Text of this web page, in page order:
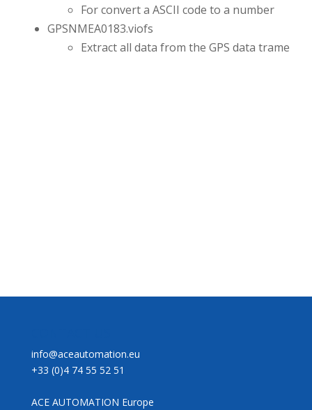
For convert a ASCII code to a number
GPSNMEA0183.viofs
Extract all data from the GPS data trame
info@aceautomation.eu
+33 (0)4 74 55 52 51
ACE AUTOMATION Europe